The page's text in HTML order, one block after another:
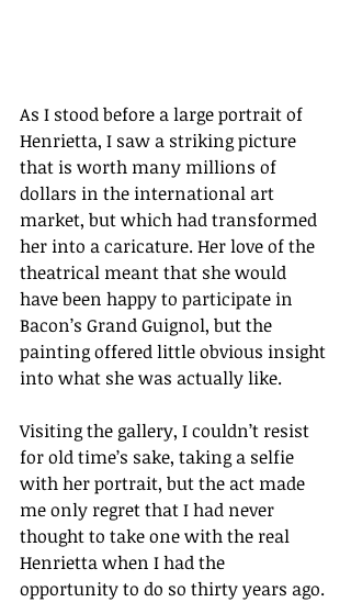
As I stood before a large portrait of
Henrietta, I saw a striking picture
that is worth many millions of
dollars in the international art
market, but which had transformed
her into a caricature. Her love of the
theatrical meant that she would
have been happy to participate in
Bacon’s Grand Guignol, but the
painting offered little obvious insight
into what she was actually like.
Visiting the gallery, I couldn’t resist
for old time’s sake, taking a selfie
with her portrait, but the act made
me only regret that I had never
thought to take one with the real
Henrietta when I had the
opportunity to do so thirty years ago.